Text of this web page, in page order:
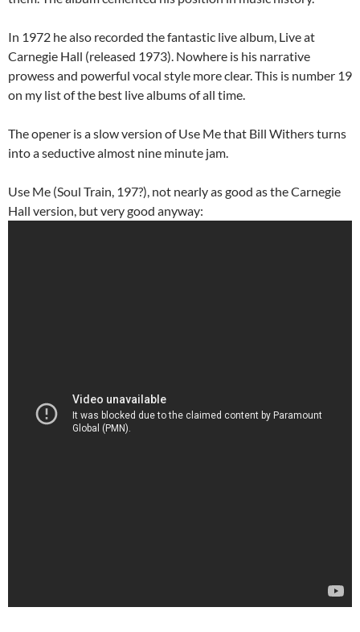
In 1972 he also recorded the fantastic live album, Live at
Carnegie Hall (released 1973). Nowhere is his narrative
prowess and powerful vocal style more clear. This is number 19
on my list of the best live albums of all time.
The opener is a slow version of Use Me that Bill Withers turns
into a seductive almost nine minute jam.
Use Me (Soul Train, 197?), not nearly as good as the Carnegie
Hall version, but very good anyway: